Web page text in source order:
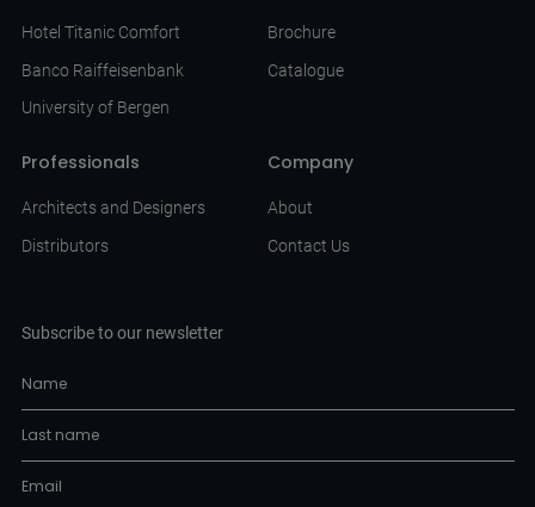
Hotel Titanic Comfort
Banco Raiffeisenbank
University of Bergen
Brochure
Catalogue
Professionals
Architects and Designers
Distributors
Company
About
Contact Us
Subscribe to our newsletter